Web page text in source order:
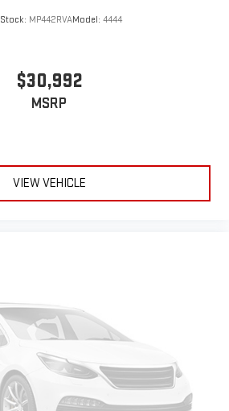
Stock: MP442RVAModel: 4444
$30,992
MSRP
VIEW VEHICLE